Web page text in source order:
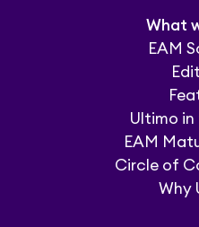
What
EAM
Ultimo in
EAM
Circle of
Why